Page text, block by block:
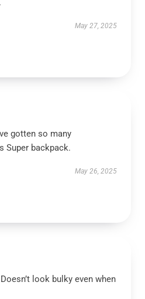
May 27, 2025
gotten so many
Super backpack.
May 26, 2025
look bulky even when